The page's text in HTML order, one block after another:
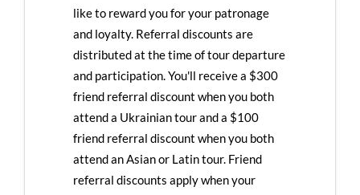
like to reward you for your patronage
and loyalty. Referral discounts are
distributed at the time of tour departure
and participation. You'll receive a $300
friend referral discount when you both
attend a Ukrainian tour and a $100
friend referral discount when you both
attend an Asian or Latin tour. Friend
referral discounts apply when your